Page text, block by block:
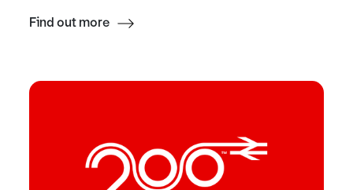
Find out more